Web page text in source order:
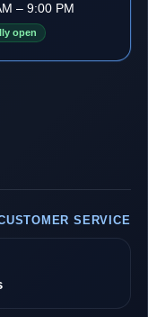
– 9:00 PM
open
SERVICE